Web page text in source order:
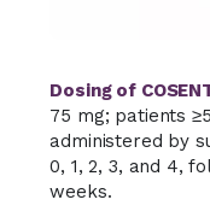
Dosing of
75 mg; patients
administered by
0, 1, 2, 3, and 4,
weeks.